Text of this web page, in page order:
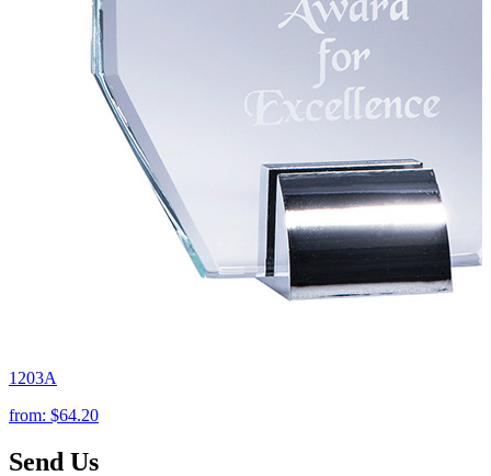
1203A
from: $64.20
Send Us